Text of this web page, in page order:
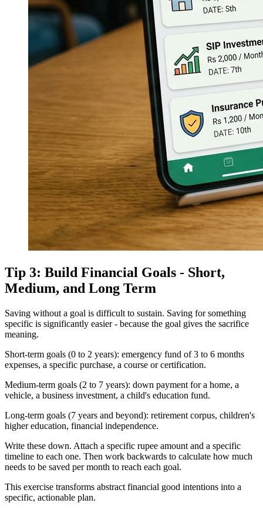
Tip 3: Build Financial Goals - Short,
Medium, and Long Term
Saving without a goal is difficult to sustain. Saving for something
specific is significantly easier - because the goal gives the sacrifice
meaning.
Short-term goals (0 to 2 years): emergency fund of 3 to 6 months
expenses, a specific purchase, a course or certification.
Medium-term goals (2 to 7 years): down payment for a home, a
vehicle, a business investment, a child's education fund.
Long-term goals (7 years and beyond): retirement corpus, children's
higher education, financial independence.
Write these down. Attach a specific rupee amount and a specific
timeline to each one. Then work backwards to calculate how much
needs to be saved per month to reach each goal.
This exercise transforms abstract financial good intentions into a
specific, actionable plan.